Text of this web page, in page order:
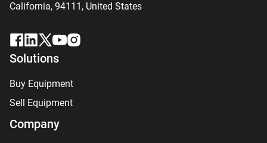
California, 94111, United States
Solutions
Buy Equipment
Sell Equipment
Company